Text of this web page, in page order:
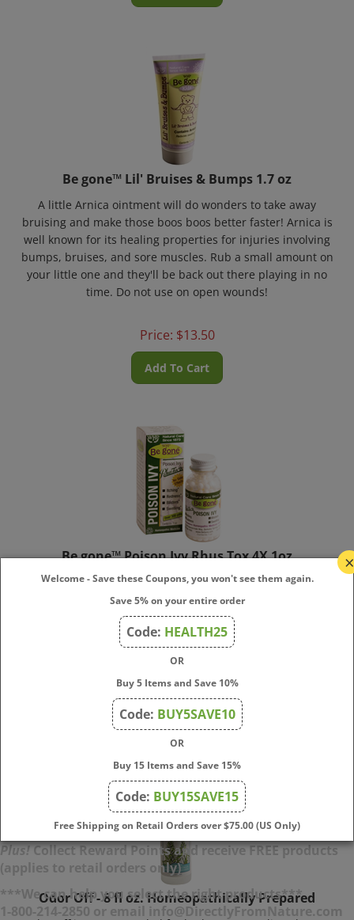
Be gone™ Lil' Bruises & Bumps 1.7 oz
bruising and make those boos boos better faster! Arnica is
well known for its healing properties for injuries involving
bumps, bruises, and sore muscles. Rub a small amount on
your little one and they'll be back out there playing in no
time. Do not use on open wounds!
Price:
Be gone™ Poison Ivy Rhus Tox 4X 1oz
Be gone™ Poison Ivy is indicated wherever little vesicles
appear on the skin characterized by itching and sometimes
swelling. It's really ideal for symptoms that exposure to
Poison Ivy will produce.
Price:$13.50
Add To Cart
Odor Off - 8 fl oz. Homeopathically Prepared
Odor Off is recommended for bathrooms, cat litter boxes,
×
Welcome - Save these Coupons, you won't see them again.
Save 5% on your entire order
Code: HEALTH25
OR
Buy 5 Items and Save 10%
Code: BUY5SAVE10
OR
Buy 15 Items and Save 15%
Code: BUY15SAVE15
Free Shipping on Retail Orders over $75.00 (US Only)
Plus!Collect Reward Points and receive FREE products
(applies to retail orders only)
***We can help you select the right products***
1-800-214-2850 or email info@DirectlyFromNature.com